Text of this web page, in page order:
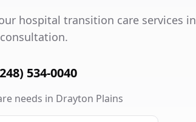
hospital transition care services in
534-0040
needs in Drayton Plains